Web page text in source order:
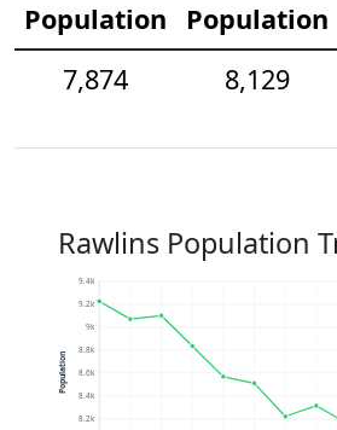
Population
Population
7,874
8,129
Rawlins Population
8.2k
8.4k
8.6k
8.8k
9k
9.2k
9.4k
Population